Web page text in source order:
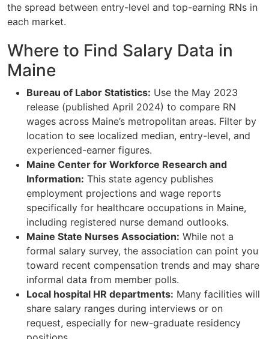
the spread between entry-level and top-earning RNs in
each market.
Where to Find Salary Data in
Maine
Bureau of Labor Statistics: Use the May 2023
release (published April 2024) to compare RN
wages across Maine’s metropolitan areas. Filter by
location to see localized median, entry-level, and
experienced-earner figures.
Maine Center for Workforce Research and
Information: This state agency publishes
employment projections and wage reports
specifically for healthcare occupations in Maine,
including registered nurse demand outlooks.
Maine State Nurses Association: While not a
formal salary survey, the association can point you
toward recent compensation trends and may share
informal data from member polls.
Local hospital HR departments: Many facilities will
share salary ranges during interviews or on
request, especially for new-graduate residency